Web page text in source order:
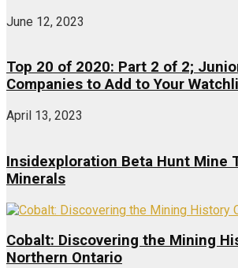
June 12, 2023
Top 20 of 2020: Part 2 of 2;
Companies to Add to Your
April 13, 2023
Insidexploration Beta Hunt Mine
Minerals
Cobalt: Discovering the Mining
Northern Ontario